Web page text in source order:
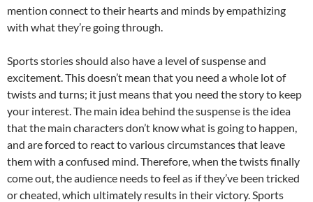
mention connect to their hearts and minds by empathizing
with what they’re going through.
Sports stories should also have a level of suspense and
excitement. This doesn’t mean that you need a whole lot of
twists and turns; it just means that you need the story to keep
your interest. The main idea behind the suspense is the idea
that the main characters don’t know what is going to happen,
and are forced to react to various circumstances that leave
them with a confused mind. Therefore, when the twists finally
come out, the audience needs to feel as if they’ve been tricked
or cheated, which ultimately results in their victory. Sports